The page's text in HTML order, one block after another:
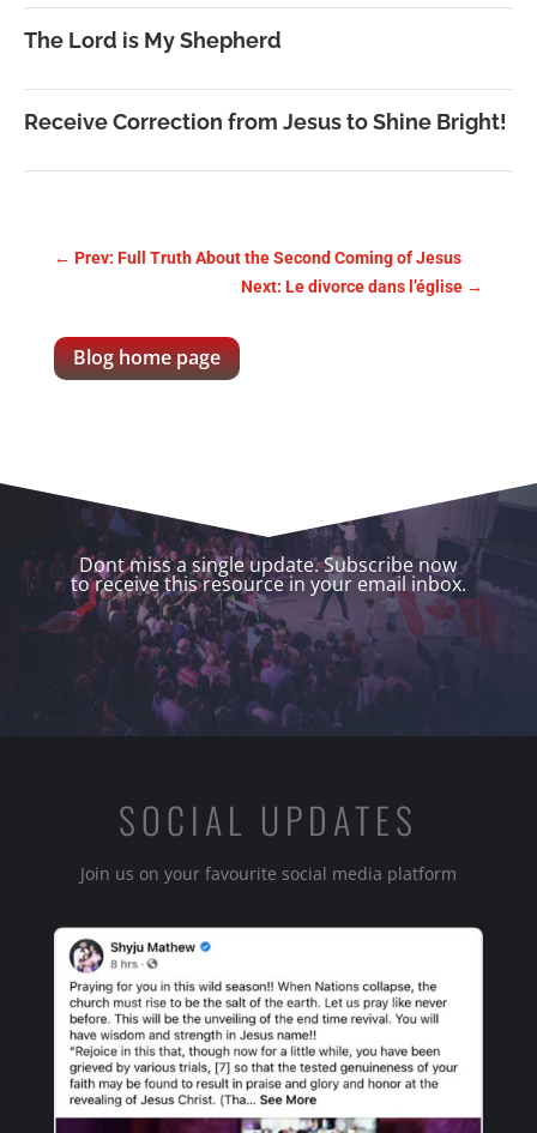
The Lord is My Shepherd
Receive Correction from Jesus to Shine Bright!
← Prev: Full Truth About the Second Coming of Jesus
Next: Le divorce dans l’église →
Blog home page
Dont miss a single update. Subscribe now
to receive this resource in your email inbox.
SOCIAL UPDATES
Join us on your favourite social media platform